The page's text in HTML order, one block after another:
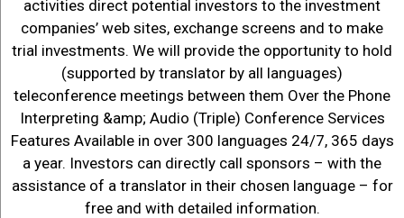
activities direct potential investors to the investment
companies’ web sites, exchange screens and to make
trial investments. We will provide the opportunity to hold
(supported by translator by all languages)
teleconference meetings between them Over the Phone
Interpreting &amp; Audio (Triple) Conference Services
Features Available in over 300 languages 24/7, 365 days
a year. Investors can directly call sponsors – with the
assistance of a translator in their chosen language – for
free and with detailed information.